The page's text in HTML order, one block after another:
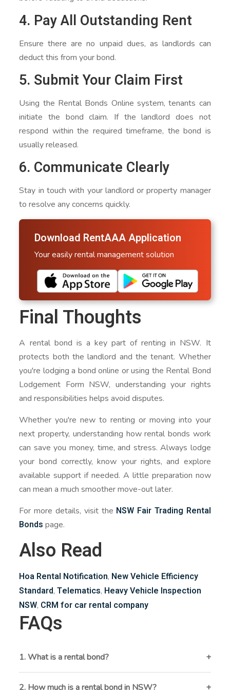
4. Pay All Outstanding Rent
Ensure there are no unpaid dues, as landlords can
deduct this from your bond.
5. Submit Your Claim First
Using the Rental Bonds Online system, tenants can
initiate the bond claim. If the landlord does not
respond within the required timeframe, the bond is
usually released.
6. Communicate Clearly
Stay in touch with your landlord or property manager
to resolve any concerns quickly.
Download RentAAA Application
Your easily rental management solution
Final Thoughts
A rental bond is a key part of renting in NSW. It
protects both the landlord and the tenant. Whether
you're lodging a bond online or using the Rental Bond
Lodgement Form NSW, understanding your rights
and responsibilities helps avoid disputes.
Whether you're new to renting or moving into your
next property, understanding how rental bonds work
can save you money, time, and stress. Always lodge
your bond correctly, know your rights, and explore
available support if needed. A little preparation now
can mean a much smoother move-out later.
For more details, visit the NSW Fair Trading Rental
Bonds page.
Also Read
Hoa Rental Notification, New Vehicle Efficiency
Standard,Telematics, Heavy Vehicle Inspection
NSW, CRM for car rental company
FAQs
1. What is a rental bond?
A rental bond is a financial security deposit held by
NSW Fair Trading to cover any unpaid rent, damage,
2. How much is a rental bond in NSW?